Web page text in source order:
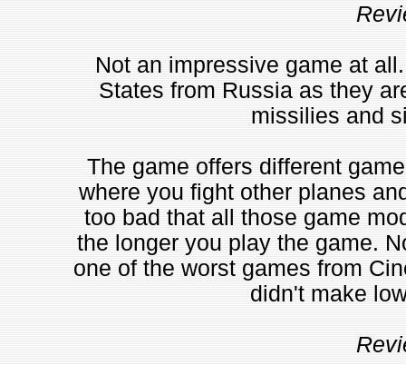
Not an impressive game at
States from Russia as they
missilies and
The game offers different
where you fight other planes
too bad that all those game
the longer you play the game.
one of the worst games from
didn't make